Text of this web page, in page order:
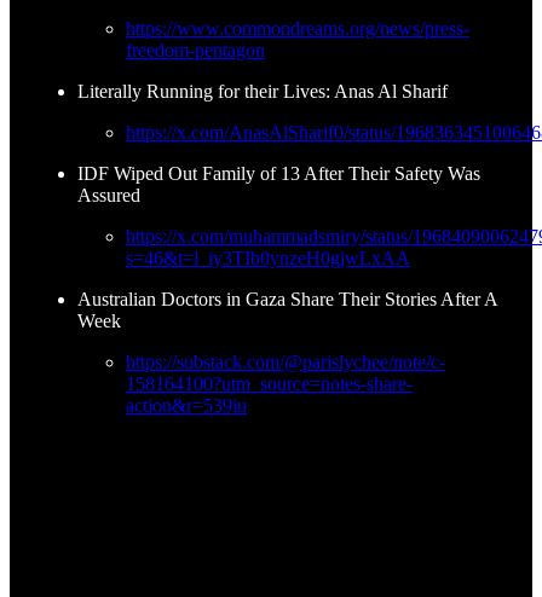
https://www.commondreams.org/news/press-
freedom-pentagon
Literally Running for their Lives: Anas Al Sharif
https://x.com/AnasAlSharif0/status/
IDF Wiped Out Family of 13 After Their Safety Was
Assured
https://x.com/muhammadsmiry/status/
s=46&t=l_iy3TIb0ynzeH0gjwLxAA
Australian Doctors in Gaza Share Their Stories After A
Week
https://substack.com/@parislychee/note/c-
158164100?utm_source=notes-share-
action&r=539iu